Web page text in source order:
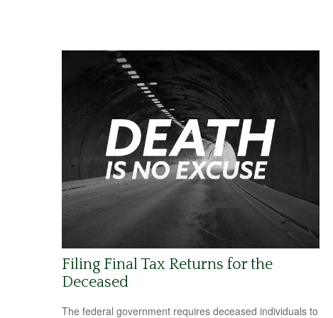
Filing Final Tax Returns for the
Deceased
The federal government requires deceased individuals to